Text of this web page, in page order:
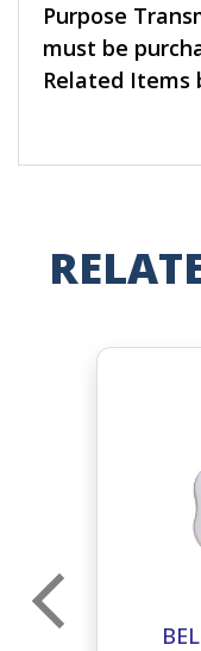
Purpose
must be
Related Items